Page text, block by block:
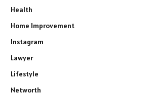
Health
Home Improvement
Instagram
Lawyer
Lifestyle
Networth